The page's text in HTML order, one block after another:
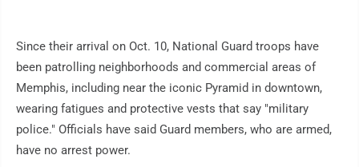
Since their arrival on Oct. 10, National Guard troops have
been patrolling neighborhoods and commercial areas of
Memphis, including near the iconic Pyramid in downtown,
wearing fatigues and protective vests that say "military
police." Officials have said Guard members, who are armed,
have no arrest power.